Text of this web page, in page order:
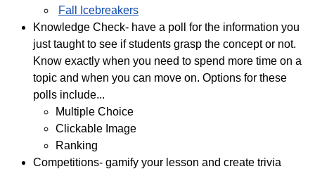
Fall Icebreakers
Knowledge Check- have a poll for the information you
just taught to see if students grasp the concept or not.
Know exactly when you need to spend more time on a
topic and when you can move on. Options for these
polls include...
Multiple Choice
Clickable Image
Ranking
Competitions- gamify your lesson and create trivia